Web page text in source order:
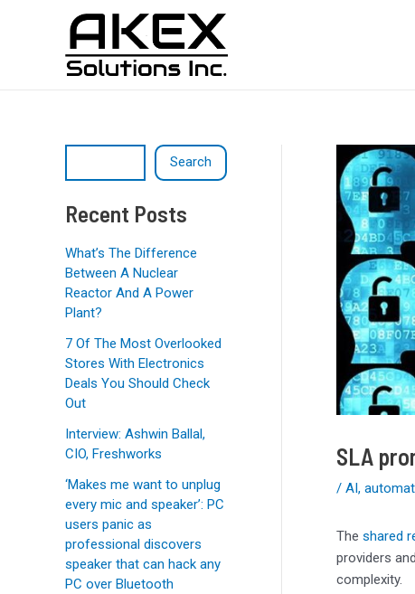
a
h
Search
Recent Posts
What’s The Difference
Between A Nuclear
Reactor And A Power
Plant?
7 Of The Most Overlooked
Stores With Electronics
Deals You Should Check
Out
Interview: Ashwin Ballal,
CIO, Freshworks
‘Makes me want to unplug
every mic and speaker’: PC
users panic as
professional discovers
speaker that can hack any
PC over Bluetooth
SLA
/ AI,
The shared
providers
complexity.